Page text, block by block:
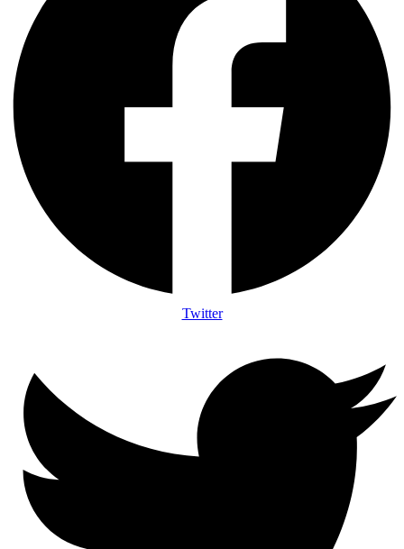
Twitter